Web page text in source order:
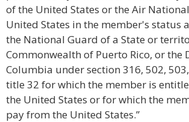
of the United States or the Air
United States in the member's status
the National Guard of a State or
Commonwealth of Puerto Rico, or the
Columbia under section 316, 502,
title 32 for which the member is
the United States or for which the
pay from the United States.”